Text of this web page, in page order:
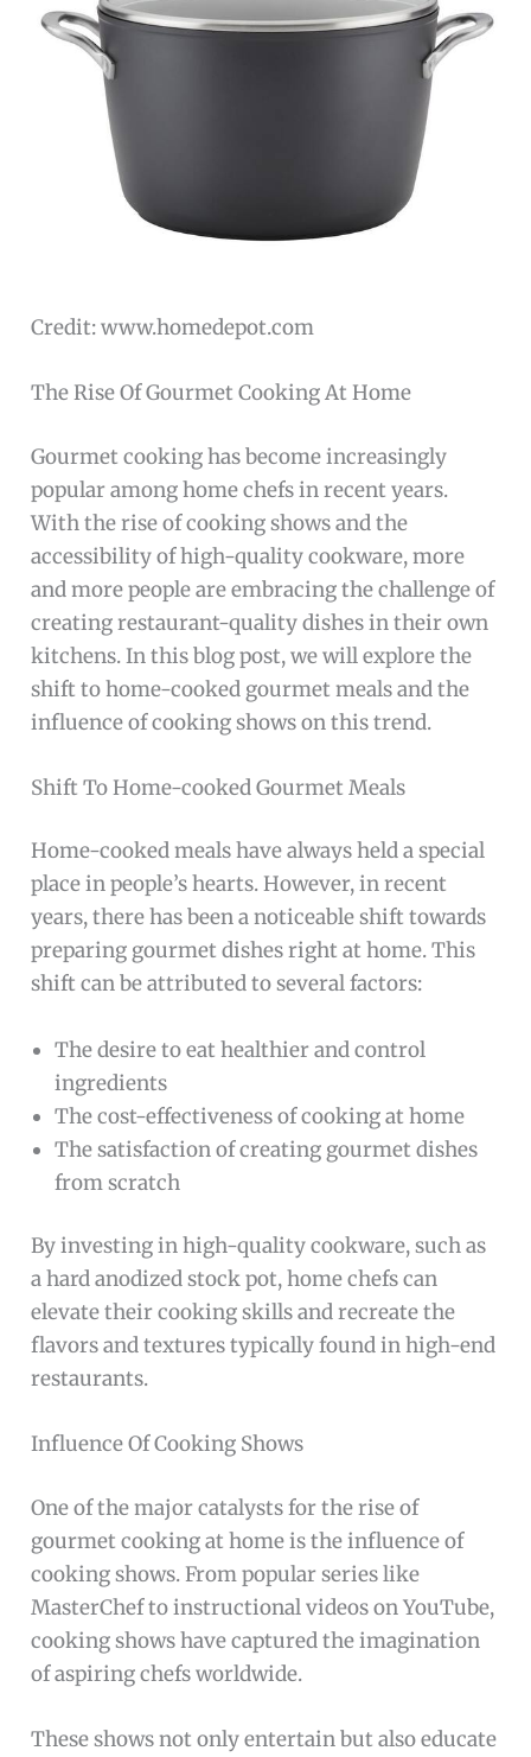
Credit: www.homedepot.com
The Rise Of Gourmet Cooking At Home
Gourmet cooking has become increasingly
popular among home chefs in recent years.
With the rise of cooking shows and the
accessibility of high-quality cookware, more
and more people are embracing the challenge of
creating restaurant-quality dishes in their own
kitchens. In this blog post, we will explore the
shift to home-cooked gourmet meals and the
influence of cooking shows on this trend.
Shift To Home-cooked Gourmet Meals
Home-cooked meals have always held a special
place in people’s hearts. However, in recent
years, there has been a noticeable shift towards
preparing gourmet dishes right at home. This
shift can be attributed to several factors:
The desire to eat healthier and control
ingredients
The cost-effectiveness of cooking at home
The satisfaction of creating gourmet dishes
from scratch
By investing in high-quality cookware, such as
a hard anodized stock pot, home chefs can
elevate their cooking skills and recreate the
flavors and textures typically found in high-end
restaurants.
Influence Of Cooking Shows
One of the major catalysts for the rise of
gourmet cooking at home is the influence of
cooking shows. From popular series like
MasterChef to instructional videos on YouTube,
cooking shows have captured the imagination
of aspiring chefs worldwide.
These shows not only entertain but also educate